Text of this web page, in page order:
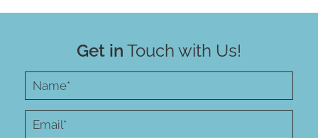
Get in Touch with Us!